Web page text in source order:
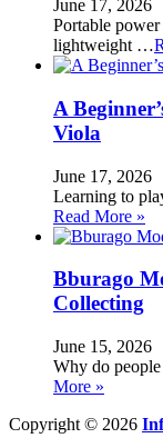
June 17, 2026
Portable
lightweight …
A
Viola
June 17, 2026
Learning to
Read More »
Bburago
Collecting
June 15, 2026
Why do
More »
Copyright © 2026